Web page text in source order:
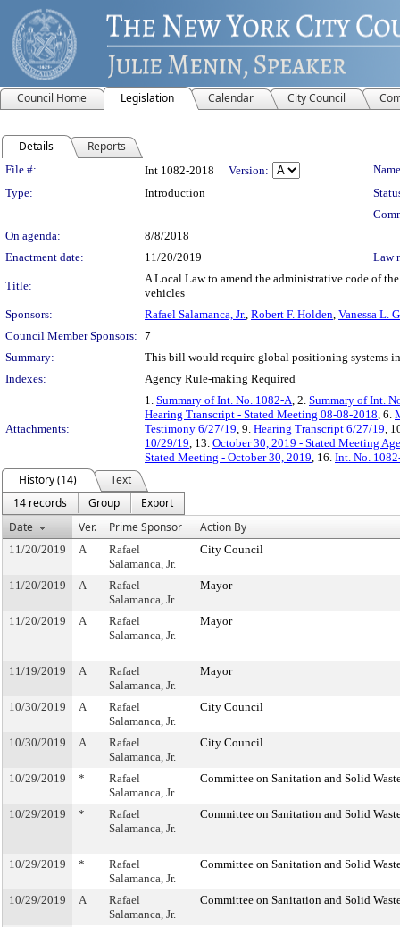
Council Home Legislation Calendar City Council
Details Reports
Legislation Details
File #: Int 1082-2018 Version:
Type:
Introduction
On agenda:
8/8/2018
Enactment date:
11/20/2019 Law
Title:
A Local Law to amend the administrative code of
vehicles
Sponsors:
Rafael Salamanca, Jr., Robert F. Holden, Vanessa L.
Council Member Sponsors: 7
Summary:
This bill would require global positioning systems
Indexes:
Agency Rule-making Required
Attachments:
1. Summary of Int. No. 1082-A, 2. Summary of Int.
Hearing Transcript - Stated Meeting 08-08-2018, 6.
Testimony 6/27/19, 9. Hearing Transcript 6/27/19,
10/29/19, 13. October 30, 2019 - Stated Meeting
Stated Meeting - October 30, 2019, 16. Int. No.
History (14)
Text
14 records
Group
Export
Date
Ver. Prime Sponsor Action By
11/20/2019 A
Rafael
Salamanca, Jr.
City Council
11/20/2019 A
Rafael
Salamanca, Jr.
Mayor
11/20/2019 A
Rafael
Salamanca, Jr.
Mayor
11/19/2019 A
Rafael
Salamanca, Jr.
Mayor
10/30/2019 A
Rafael
Salamanca, Jr.
City Council
10/30/2019 A
Rafael
Salamanca, Jr.
City Council
10/29/2019 *
Rafael
Salamanca, Jr.
Committee on Sanitation and Solid
10/29/2019 *
Rafael
Salamanca, Jr.
Committee on Sanitation and Solid
10/29/2019 *
Rafael
Salamanca, Jr.
Committee on Sanitation and Solid
10/29/2019 A
Rafael
Salamanca, Jr.
Committee on Sanitation and Solid